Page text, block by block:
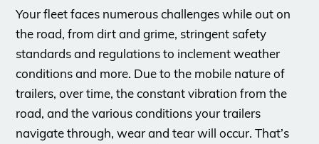
Your fleet faces numerous challenges while out on
the road, from dirt and grime, stringent safety
standards and regulations to inclement weather
conditions and more. Due to the mobile nature of
trailers, over time, the constant vibration from the
road, and the various conditions your trailers
navigate through, wear and tear will occur. That’s